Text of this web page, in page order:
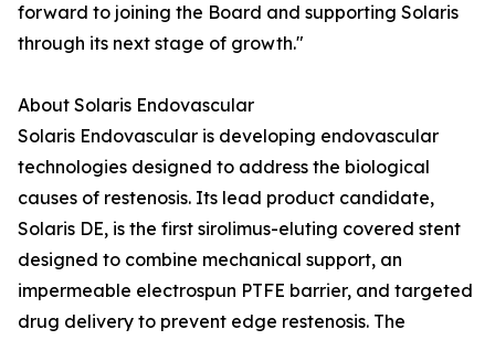
forward to joining the Board and supporting Solaris
through its next stage of growth."
About Solaris Endovascular
Solaris Endovascular is developing endovascular
technologies designed to address the biological
causes of restenosis. Its lead product candidate,
Solaris DE, is the first sirolimus-eluting covered stent
designed to combine mechanical support, an
impermeable electrospun PTFE barrier, and targeted
drug delivery to prevent edge restenosis. The